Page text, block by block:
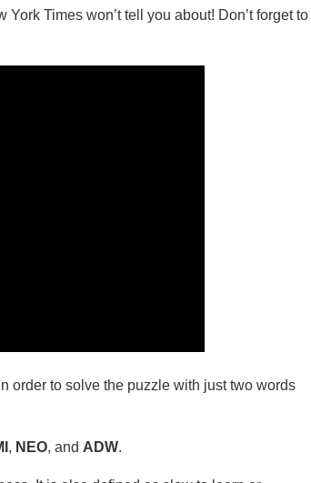
Times won’t tell you about! Don’t forget to
order to solve the puzzle with just two words
, NEO, and ADW.